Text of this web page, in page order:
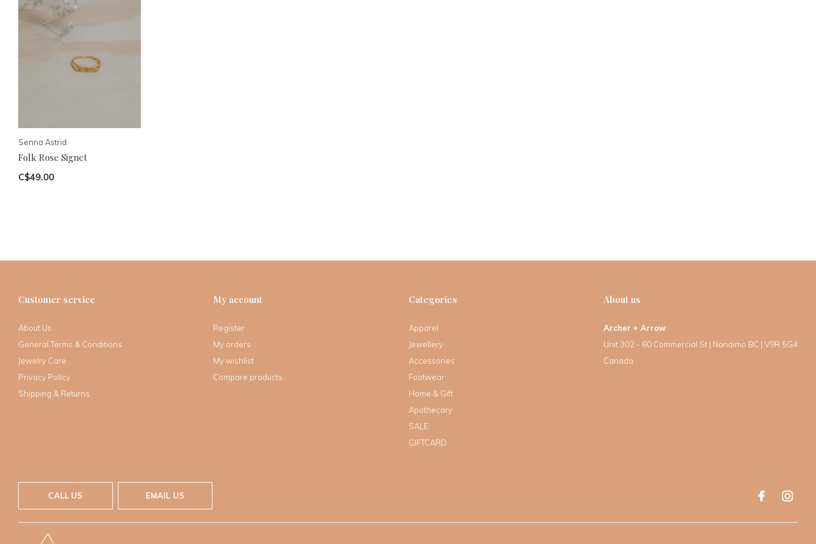
Senna Astrid
Folk Rose Signet
C$49.00
Customer service
About Us
General Terms & Conditions
Jewelry Care
Privacy Policy
Shipping & Returns
My account
Register
My orders
My wishlist
Compare products
Categories
Apparel
Jewellery
Accessories
Footwear
Home & Gift
Apothecary
SALE
GIFTCARD
About us
Archer + Arrow
Unit 302 - 60 Commercial St | Nanaimo BC | V9R 5G4
Canada
CALL US EMAIL US